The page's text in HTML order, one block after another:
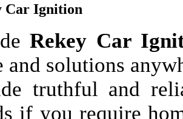
Car Ignition
Rekey Car
and solutions
truthful and
if you require